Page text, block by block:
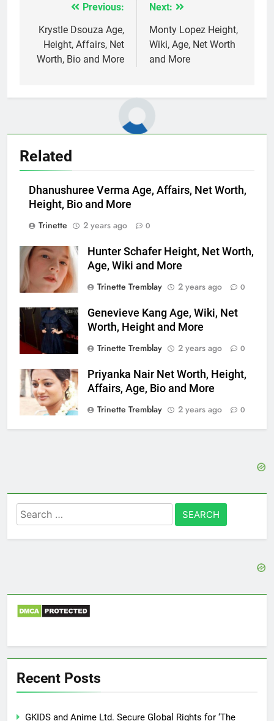
navigation
Previous:
Krystle Dsouza Age,
Height, Affairs, Net
Worth, Bio and More
Next:
Monty Lopez Height,
Wiki, Age, Net Worth
and More
Related
Dhanushuree Verma Age, Affairs, Net Worth,
Height, Bio and More
Trinette
2 years ago 0
Hunter Schafer Height, Net Worth,
Age, Wiki and More
Trinette Tremblay
2 years ago 0
Genevieve Kang Age, Wiki, Net
Worth, Height and More
Trinette Tremblay
2 years ago 0
Priyanka Nair Net Worth, Height,
Affairs, Age, Bio and More
Trinette Tremblay
2 years ago 0
Search
for:
Recent Posts
GKIDS and Anime Ltd. Secure Global Rights for ‘The